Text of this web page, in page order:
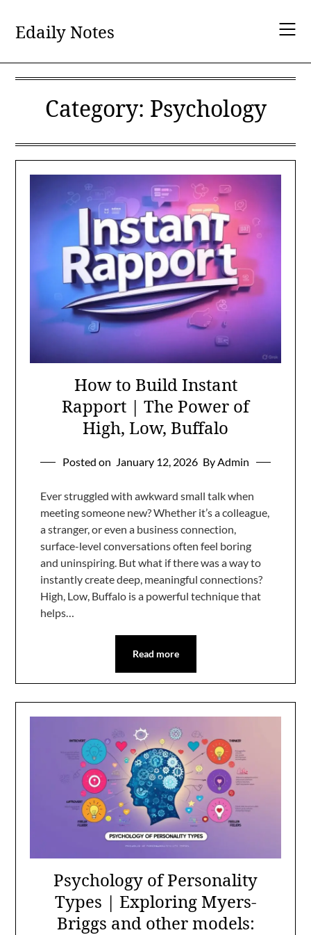
content
Edaily Notes
Category: Psychology
How to Build Instant
Rapport | The Power of
High, Low, Buffalo
Posted on January 12, 2026 By Admin
Ever struggled with awkward small talk when
meeting someone new? Whether it’s a colleague,
a stranger, or even a business connection,
surface-level conversations often feel boring
and uninspiring. But what if there was a way to
instantly create deep, meaningful connections?
High, Low, Buffalo is a powerful technique that
helps…
Read more
Psychology of Personality
Types | Exploring Myers-
Briggs and other models: